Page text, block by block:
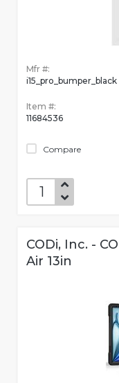
Mfr #:
i15_pro_bumper_black
Item #:
11684536
Compare
CODi, Inc. -
Air 13in